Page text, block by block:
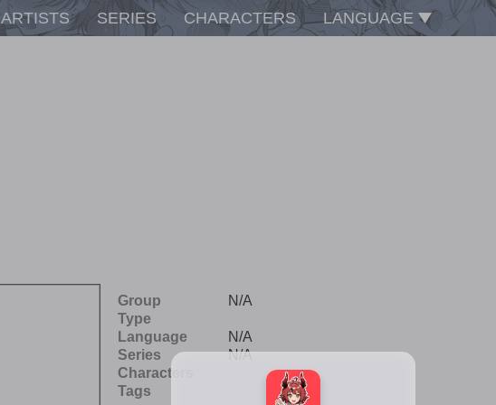
ARTISTS SERIES CHARACTERS LANGUAGE
Group
N/A
Type
Language
N/A
Series
N/A
Characters
Tags